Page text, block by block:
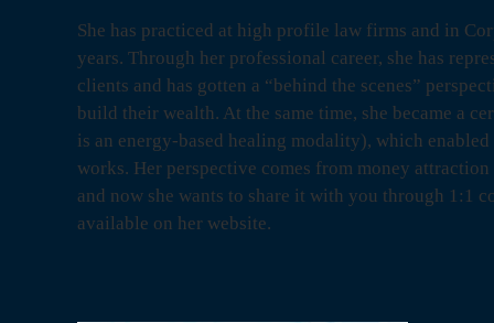
She has practiced at high profile law firms and in
years. Through her professional career, she has
clients and has gotten a “behind the scenes”
build their wealth. At the same time, she became a
is an energy-based healing modality), which
works. Her perspective comes from money
and now she wants to share it with you through 1:1
available on her website.